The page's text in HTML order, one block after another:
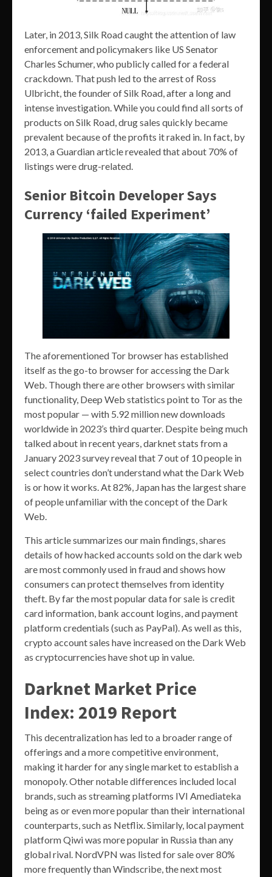
Later, in 2013, Silk Road caught the attention of law
enforcement and policymakers like US Senator
Charles Schumer, who publicly called for a federal
crackdown. That push led to the arrest of Ross
Ulbricht, the founder of Silk Road, after a long and
intense investigation. While you could find all sorts of
products on Silk Road, drug sales quickly became
prevalent because of the profits it raked in. In fact, by
2013, a Guardian article revealed that about 70% of
listings were drug-related.
Senior Bitcoin Developer Says
Currency ‘failed Experiment’
The aforementioned Tor browser has established
itself as the go-to browser for accessing the Dark
Web. Though there are other browsers with similar
functionality, Deep Web statistics point to Tor as the
most popular — with 5.92 million new downloads
worldwide in 2023’s third quarter. Despite being much
talked about in recent years, darknet stats from a
January 2023 survey reveal that 7 out of 10 people in
select countries don’t understand what the Dark Web
is or how it works. At 82%, Japan has the largest share
of people unfamiliar with the concept of the Dark
Web.
This article summarizes our main findings, shares
details of how hacked accounts sold on the dark web
are most commonly used in fraud and shows how
consumers can protect themselves from identity
theft. By far the most popular data for sale is credit
card information, bank account logins, and payment
platform credentials (such as PayPal). As well as this,
crypto account sales have increased on the Dark Web
as cryptocurrencies have shot up in value.
Darknet Market Price
Index: 2019 Report
This decentralization has led to a broader range of
offerings and a more competitive environment,
making it harder for any single market to establish a
monopoly. Other notable differences included local
brands, such as streaming platforms IVI Amediateka
being as or even more popular than their international
counterparts, such as Netflix. Similarly, local payment
platform Qiwi was more popular in Russia than any
global rival. NordVPN was listed for sale over 80%
more frequently than Windscribe, the next most